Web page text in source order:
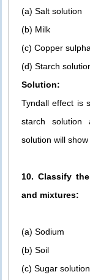
(a) Salt solution
(b) Milk
(c) Copper
(d) Starch
Solution:
Tyndall effect is
starch solution
solution will
10. Classify
and mixtures:
(a) Sodium
(b) Soil
(c) Sugar solution